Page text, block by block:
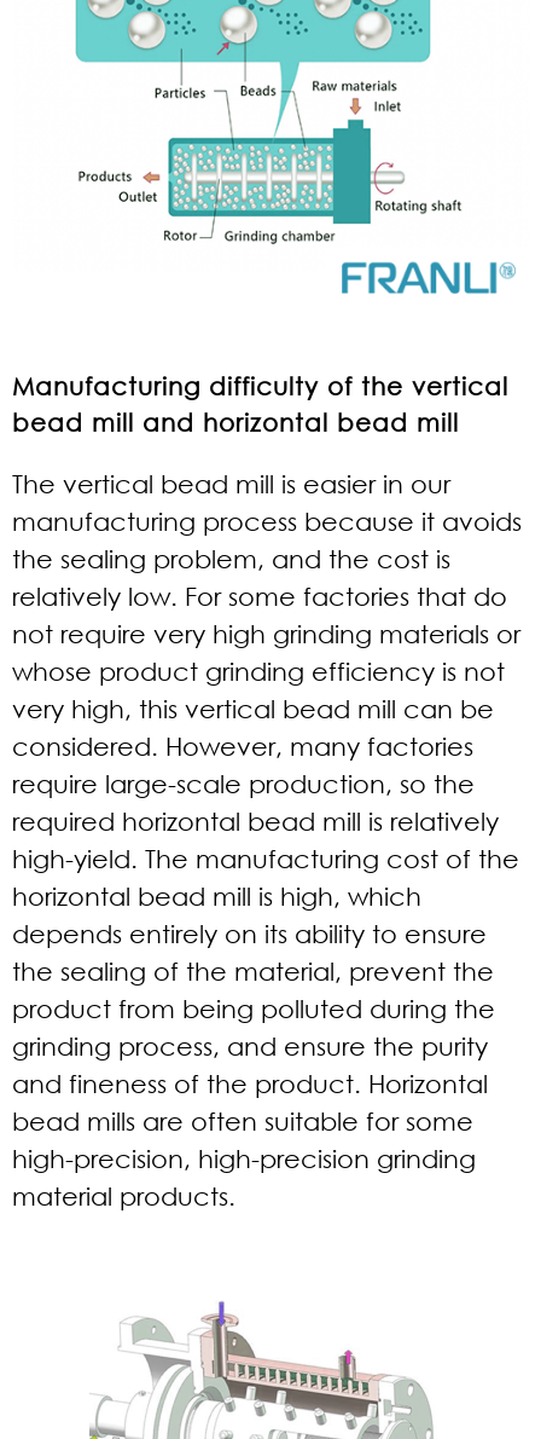
Manufacturing difficulty of the vertical
bead mill and horizontal bead mill
The vertical bead mill is easier in our
manufacturing process because it avoids
the sealing problem, and the cost is
relatively low. For some factories that do
not require very high grinding materials or
whose product grinding efficiency is not
very high, this vertical bead mill can be
considered. However, many factories
require large-scale production, so the
required horizontal bead mill is relatively
high-yield. The manufacturing cost of the
horizontal bead mill is high, which
depends entirely on its ability to ensure
the sealing of the material, prevent the
product from being polluted during the
grinding process, and ensure the purity
and fineness of the product. Horizontal
bead mills are often suitable for some
high-precision, high-precision grinding
material products.